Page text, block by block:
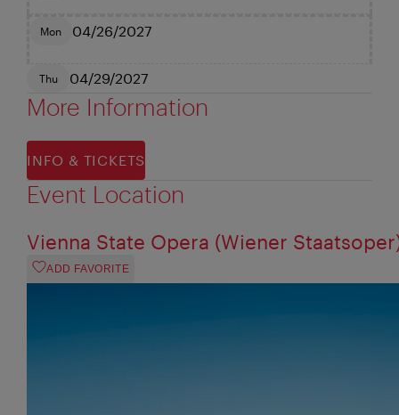
Mon 04/26/2027
Thu 04/29/2027
More Information
INFO & TICKETS
Event Location
Vienna State Opera (Wiener
ADD FAVORITE